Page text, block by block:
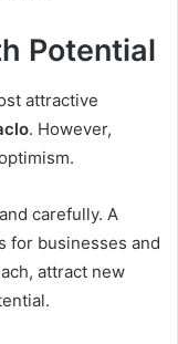
Potential
attractive
. However,
carefully. A
for businesses and
attract new